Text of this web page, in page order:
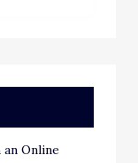
an Online